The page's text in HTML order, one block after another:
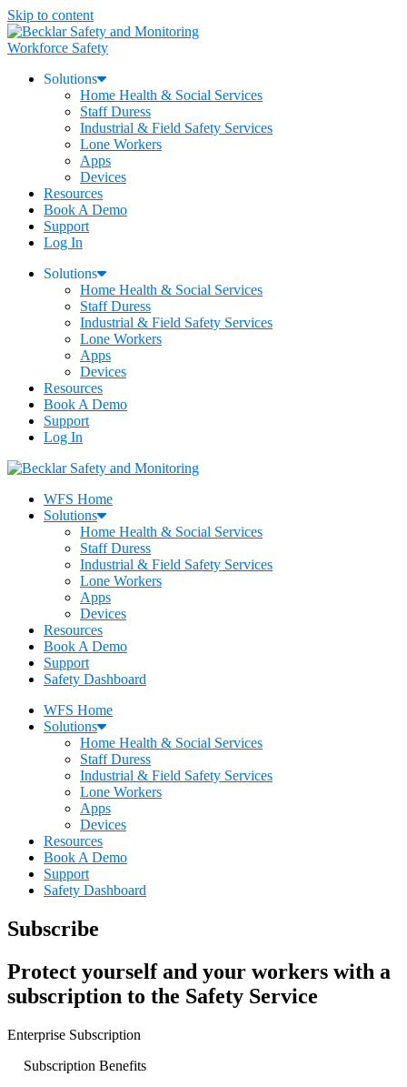
Skip to content
Workforce Safety
Solutions
Home Health & Social Services
Staff Duress
Industrial & Field Safety Services
Lone Workers
Apps
Devices
Resources
Book A Demo
Support
Log In
Solutions
Home Health & Social Services
Staff Duress
Industrial & Field Safety Services
Lone Workers
Apps
Devices
Resources
Book A Demo
Support
Log In
WFS Home
Solutions
Home Health & Social Services
Staff Duress
Industrial & Field Safety Services
Lone Workers
Apps
Devices
Resources
Book A Demo
Support
Safety Dashboard
WFS Home
Solutions
Home Health & Social Services
Staff Duress
Industrial & Field Safety Services
Lone Workers
Apps
Devices
Resources
Book A Demo
Support
Safety Dashboard
Subscribe
Protect yourself and your workers with a
subscription to the Safety Service
Enterprise Subscription
Subscription Benefits